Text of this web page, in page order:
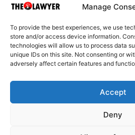
Manage
To provide the best experiences, we use
store and/or access device information.
technologies will allow us to process data
unique IDs on this site. Not consenting or
adversely affect certain features and
Accept
Deny
About Us Advertise Write for Us